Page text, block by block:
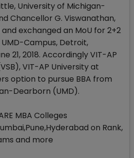
University of Michigan-
Chancellor G. Viswanathan,
exchanged an MoU for 2+2
Campus, Detroit,
21, 2018. Accordingly VIT-AP
VIT-AP University at
option to pursue BBA from
Dearborn (UMD).
MBA Colleges
on Rank,
and more